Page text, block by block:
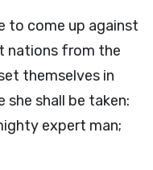
to come up against
nations from the
themselves in
she shall be taken:
expert man;